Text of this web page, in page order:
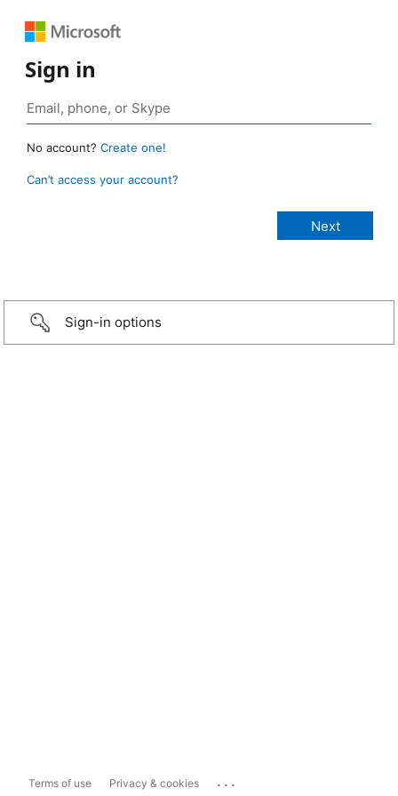
Sign in
No account? Create one!
Can’t access your account?
Sign-in options
Terms of use Privacy & cookies ...